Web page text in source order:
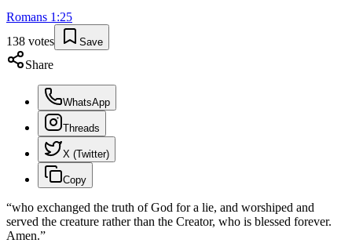
Romans 1 :25
138 votes Save
Share
WhatsApp
Threads
X (Twitter)
Copy
“who exchanged the truth of God for a lie, and worshiped and
served the creature rather than the Creator, who is blessed forever.
Amen.”